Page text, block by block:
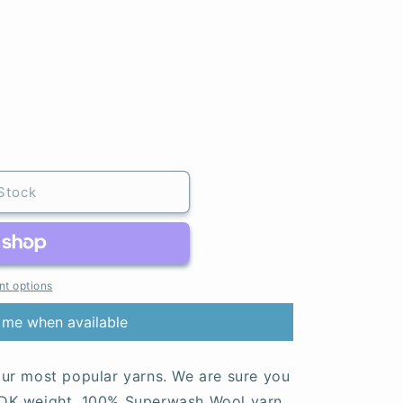
options
when available
most popular yarns. We are sure you